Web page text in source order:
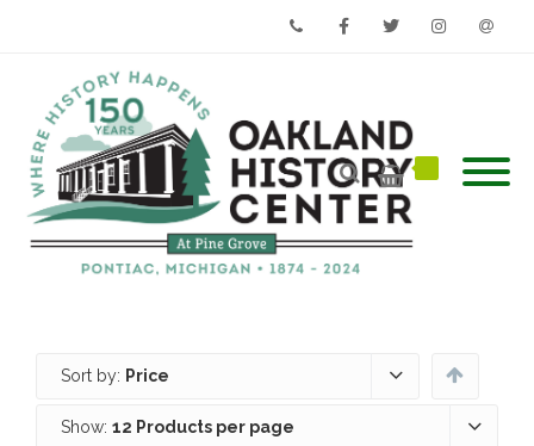
Sort by: Price
Show: 12 Products per page